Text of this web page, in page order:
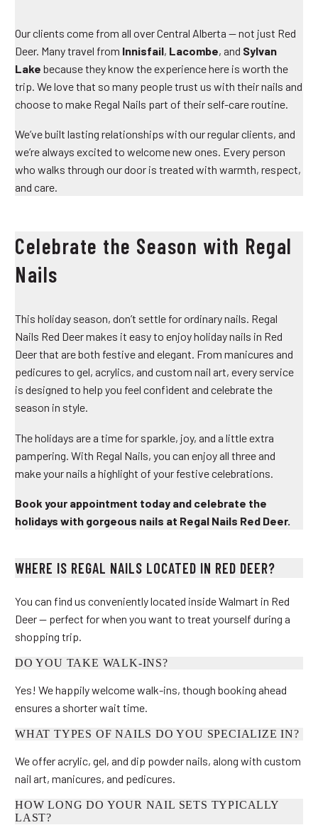
Our clients come from all over Central Alberta — not just Red
Deer. Many travel from Innisfail, Lacombe, and Sylvan
Lake because they know the experience here is worth the
trip. We love that so many people trust us with their nails and
choose to make Regal Nails part of their self-care routine.
We’ve built lasting relationships with our regular clients, and
we’re always excited to welcome new ones. Every person
who walks through our door is treated with warmth, respect,
and care.
Celebrate the Season with Regal
Nails
This holiday season, don’t settle for ordinary nails. Regal
Nails Red Deer makes it easy to enjoyholiday nails in Red
Deerthat are both festive and elegant. From manicures and
pedicures to gel, acrylics, and custom nail art, every service
is designed to help you feel confident and celebrate the
season in style.
The holidays are a time for sparkle, joy, and a little extra
pampering. With Regal Nails, you can enjoy all three and
make your nails a highlight of your festive celebrations.
Book your appointment today and celebrate the
holidays with gorgeous nails at Regal Nails Red Deer.
WHERE IS REGAL NAILS LOCATED IN RED DEER?
You can find us conveniently located inside Walmart in Red
Deer — perfect for when you want to treat yourself during a
shopping trip.
DO YOU TAKE WALK-INS?
Yes! We happily welcome walk-ins, though booking ahead
ensures a shorter wait time.
WHAT TYPES OF NAILS DO YOU SPECIALIZE IN?
We offer acrylic, gel, and dip powder nails, along with custom
nail art, manicures, and pedicures.
HOW LONG DO YOUR NAIL SETS TYPICALLY
LAST?